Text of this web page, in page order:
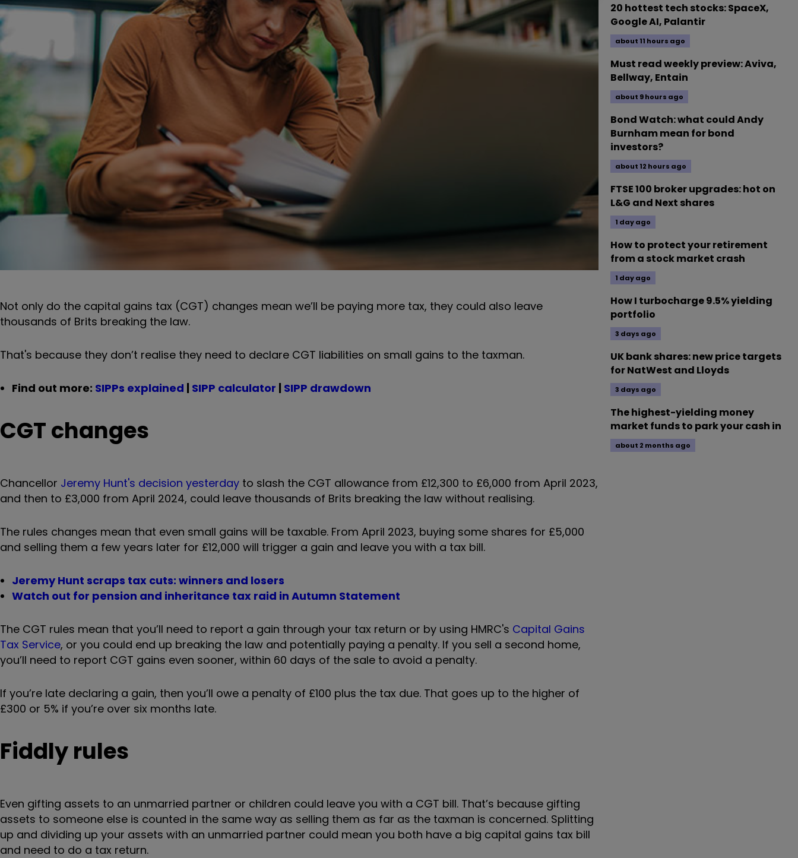
Not only do the capital gains tax (CGT) changes mean we’ll be paying more tax, they could also leave
thousands of Brits breaking the law.
That's because they don’t realise they need to declare CGT liabilities on small gains to the taxman.
Find out more: SIPPs explained | SIPP calculator | SIPP drawdown
CGT changes
Chancellor Jeremy Hunt's decision yesterday to slash the CGT allowance from £12,300 to £6,000 from April 2023,
and then to £3,000 from April 2024, could leave thousands of Brits breaking the law without realising.
The rules changes mean that even small gains will be taxable. From April 2023, buying some shares for £5,000
and selling them a few years later for £12,000 will trigger a gain and leave you with a tax bill.
Jeremy Hunt scraps tax cuts: winners and losers
Watch out for pension and inheritance tax raid in Autumn Statement
The CGT rules mean that you’ll need to report a gain through your tax return or by using HMRC's Capital Gains
Tax Service, or you could end up breaking the law and potentially paying a penalty. If you sell a second home,
you’ll need to report CGT gains even sooner, within 60 days of the sale to avoid a penalty.
If you’re late declaring a gain, then you’ll owe a penalty of £100 plus the tax due. That goes up to the higher of
£300 or 5% if you’re over six months late.
Fiddly rules
Even gifting assets to an unmarried partner or children could leave you with a CGT bill. That’s because gifting
assets to someone else is counted in the same way as selling them as far as the taxman is concerned. Splitting
up and dividing up your assets with an unmarried partner could mean you both have a big capital gains tax bill
and need to do a tax return.
20 hottest tech stocks: SpaceX,
Google AI, Palantir
about 11 hours ago
Must read weekly preview: Aviva,
Bellway, Entain
about 9 hours ago
Bond Watch: what could Andy
Burnham mean for bond
investors?
about 12 hours ago
FTSE 100 broker upgrades: hot on
L&G and Next shares
1 day ago
How to protect your retirement
from a stock market crash
1 day ago
How I turbocharge 9.5% yielding
portfolio
3 days ago
UK bank shares: new price targets
for NatWest and Lloyds
3 days ago
The highest-yielding money
market funds to park your cash in
about 2 months ago